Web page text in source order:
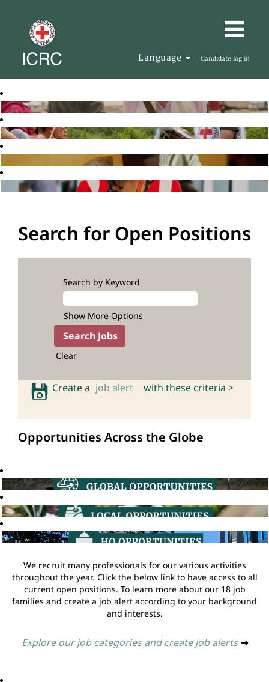
Language Candidate log in
Search for Open Positions
Search by Keyword
Show More Options
Clear
Create a job alert with these criteria >
Opportunities Across the Globe
We recruit many professionals for our various activities
throughout the year. Click the below link to have access to all
current open positions. To learn more about our 18 job
families and create a job alert according to your background
and interests.
Explore our job categories and create job alerts ➔